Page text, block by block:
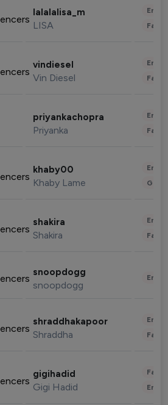
lalalalisa_m
LISA
vindiesel
Vin Diesel
priyankachopra
Priyanka
khaby00
Khaby Lame
shakira
Shakira
snoopdogg
snoopdogg
shraddhakapoor
Shraddha
gigihadid
Gigi Hadid